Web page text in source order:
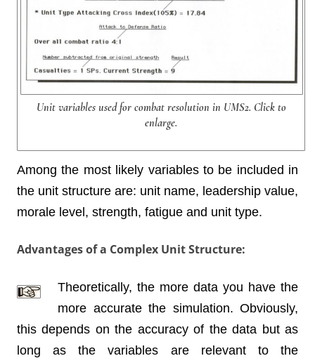
Unit variables used for combat resolution in UMS2. Click to
enlarge.
Among the most likely variables to be included in
the unit structure are: unit name, leadership value,
morale level, strength, fatigue and unit type.
Advantages of a Complex Unit Structure:
Theoretically, the more data you have the
more accurate the simulation. Obviously,
this depends on the accuracy of the data but as
long as the variables are relevant to the